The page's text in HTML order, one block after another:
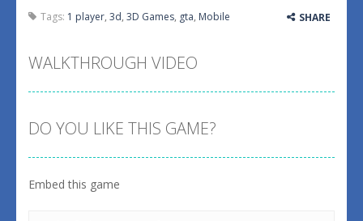
Tags: 1 player, 3d, 3D Games, gta, Mobile SHARE
WALKTHROUGH VIDEO
DO YOU LIKE THIS GAME?
Embed this game